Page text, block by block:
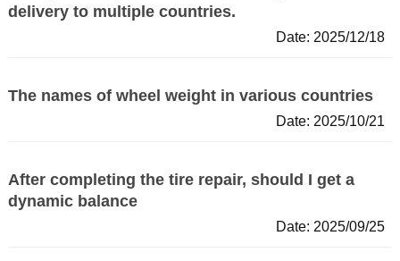
delivery to multiple countries.
Date: 2025/12/18
The names of wheel weight in various countries
Date: 2025/10/21
After completing the tire repair, should I get a
dynamic balance
Date: 2025/09/25